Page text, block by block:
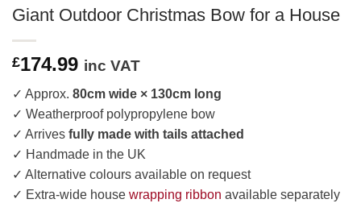
Giant Outdoor Christmas Bow for a House
£174.99 inc VAT
✓ Approx. 80cm wide × 130cm long
✓ Weatherproof polypropylene bow
✓ Arrives fully made with tails attached
✓ Handmade in the UK
✓ Alternative colours available on request
✓ Extra-wide house wrapping ribbon available separately